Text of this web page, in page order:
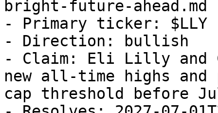
bright-future-ahead.md
- Primary ticker: $LLY
- Direction: bullish
- Claim: Eli Lilly and
new all-time highs and
cap threshold before